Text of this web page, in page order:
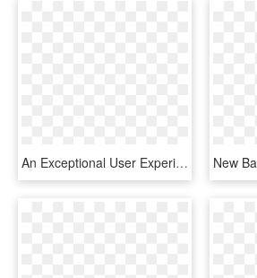
An Exceptional User Experience, A Reasonable Degree - Balance, HD Png Download